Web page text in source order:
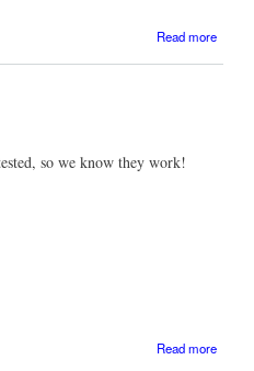
Read more
so we know they work!
Read more